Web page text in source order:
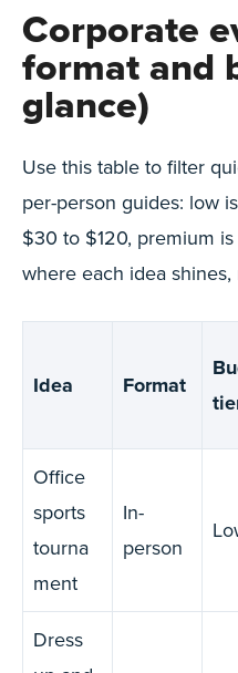
Corporate
format and
glance)
Use this table to filter
per-person guides: low
$30 to $120, premium
where each idea
Idea Format
Office
sports
tourna
ment
In-
person
Dress